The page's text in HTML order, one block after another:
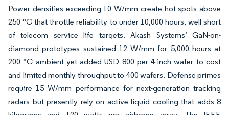
Power densities exceeding 10 W/mm create hot spots above
250 °C that throttle reliability to under 10,000 hours, well short
of telecom service life targets. Akash Systems’ GaN-on-
diamond prototypes sustained 12 W/mm for 5,000 hours at
200 °C ambient yet added USD 800 per 4-inch wafer to cost
and limited monthly throughput to 400 wafers. Defense primes
require 15 W/mm performance for next-generation tracking
radars but presently rely on active liquid cooling that adds 8